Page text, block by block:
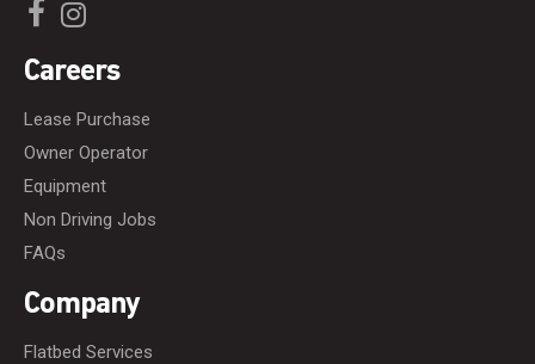
Careers
Lease Purchase
Owner Operator
Equipment
Non Driving Jobs
FAQs
Company
Flatbed Services